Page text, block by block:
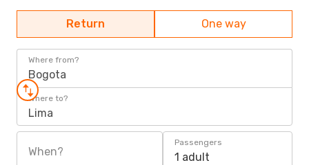
Return One way
Where from?
Bogota
Where to?
Lima
When?
Passengers
1 adult